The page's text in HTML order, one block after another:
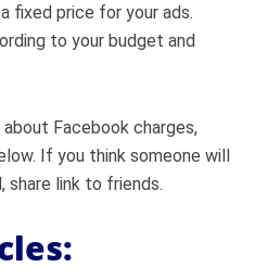
fixed price for your ads.
to your budget and
Facebook charges,
If you think someone will
share link to friends.